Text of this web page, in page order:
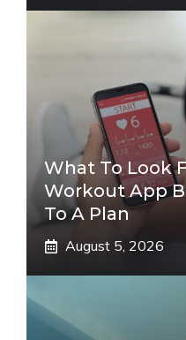
What To Look
Workout App
To A Plan
August 5, 2026